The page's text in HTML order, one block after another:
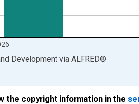
Development via ALFRED®
the copyright information in the